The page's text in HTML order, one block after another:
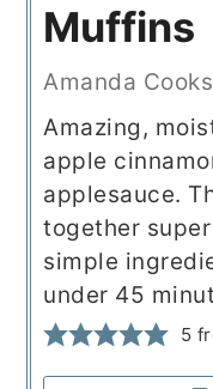
Muffins
Amanda
Amazing,
apple
applesauce.
together
simple
under 45
5